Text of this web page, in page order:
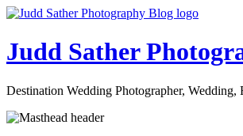
Judd Sather
Destination Wedding Photographer,